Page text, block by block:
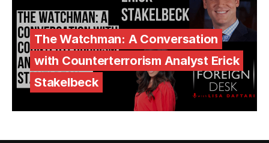
The Watchman: A Conversation
with Counterterrorism Analyst Erick
Stakelbeck